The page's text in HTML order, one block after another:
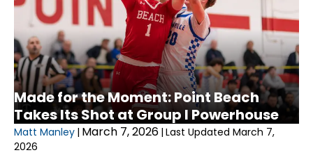
Made for the Moment: Point Beach
Takes Its Shot at Group I Powerhouse
Matt Manley | March 7, 2026 | Last Updated March 7,
2026